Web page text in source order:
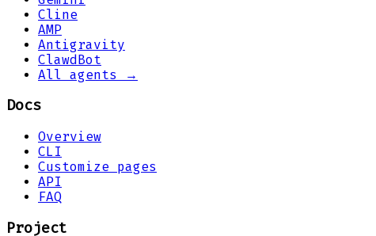
Cline
AMP
Antigravity
ClawdBot
All agents →
Docs
Overview
CLI
Customize pages
API
FAQ
Project